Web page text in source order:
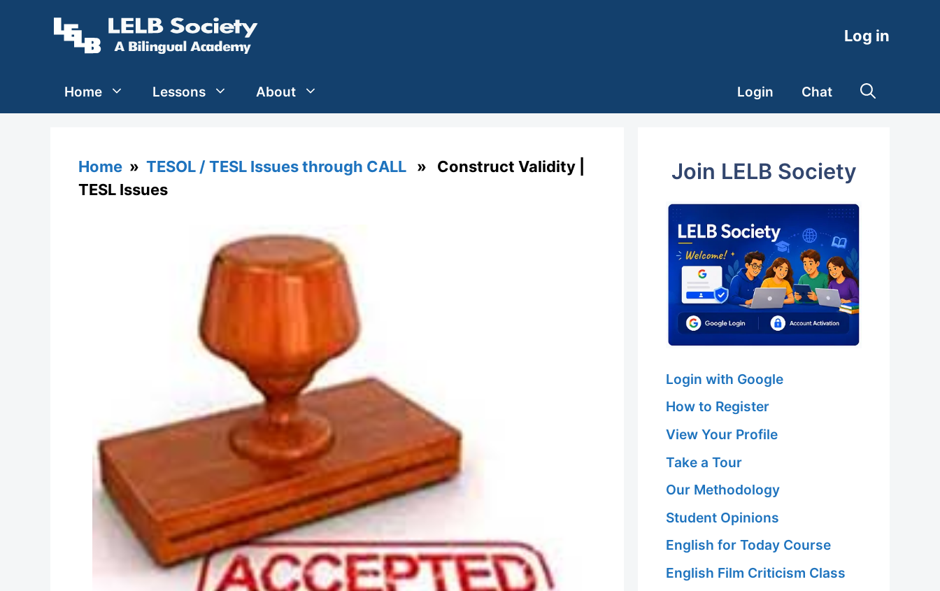
Log in
Home Lessons About Login Chat
Home » TESOL / TESL Issues through CALL » Construct Validity |
TESL Issues
Join LELB Society
Login with Google
How to Register
View Your Profile
Take a Tour
Our Methodology
Student Opinions
English for Today Course
English Film Criticism Class